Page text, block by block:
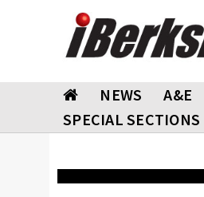
NEWS A&E
SPECIAL SECTIONS